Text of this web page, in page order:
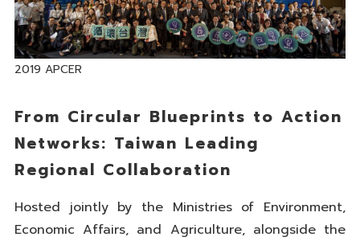
2019 APCER
From Circular Blueprints to Action
Networks: Taiwan Leading
Regional Collaboration
Hosted jointly by the Ministries of Environment,
Economic Affairs, and Agriculture, alongside the